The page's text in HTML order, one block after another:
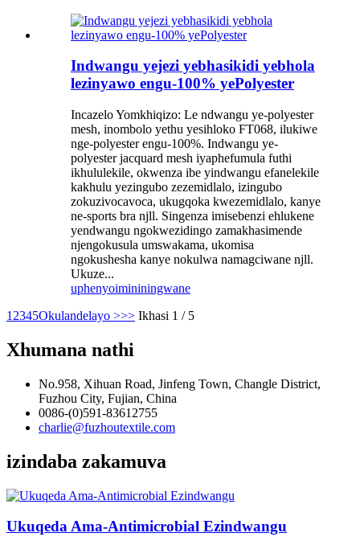
Indwangu yejezi yebhasikidi yebhola
lezinyawo engu-100% yePolyester
Incazelo Yomkhiqizo: Le ndwangu ye-polyester
mesh, inombolo yethu yesihloko FT068, ilukiwe
nge-polyester engu-100%. Indwangu ye-
polyester jacquard mesh iyaphefumula futhi
ikhululekile, okwenza ibe yindwangu efanelekile
kakhulu yezingubo zezemidlalo, izingubo
zokuzivocavoca, ukugqoka kwezemidlalo, kanye
ne-sports bra njll. Singenza imisebenzi ehlukene
yendwangu ngokwezidingo zamakhasimende
njengokusula umswakama, ukomisa
ngokushesha kanye nokulwa namagciwane njll.
Ukuze...
uphenyoimininingwane
1 2345Okulandelayo >>> Ikhasi 1 / 5
Xhumana nathi
No.958, Xihuan Road, Jinfeng Town, Changle District,
Fuzhou City, Fujian, China
0086-(0)591-83612755
charlie@fuzhoutextile.com
izindaba zakamuva
Ukuqeda Ama-Antimicrobial Ezindwangu